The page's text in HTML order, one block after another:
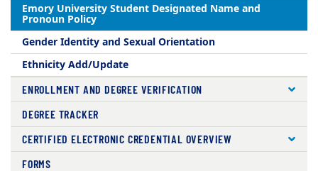
Emory University Student Designated Name and
Pronoun Policy
Gender Identity and Sexual Orientation
Ethnicity Add/Update
ENROLLMENT AND DEGREE VERIFICATION
DEGREE TRACKER
CERTIFIED ELECTRONIC CREDENTIAL OVERVIEW
FORMS